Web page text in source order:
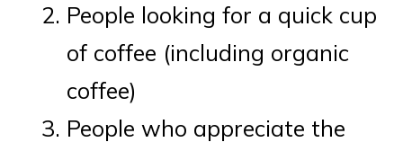
People looking for a quick cup
of coffee (including organic
coffee)
People who appreciate the